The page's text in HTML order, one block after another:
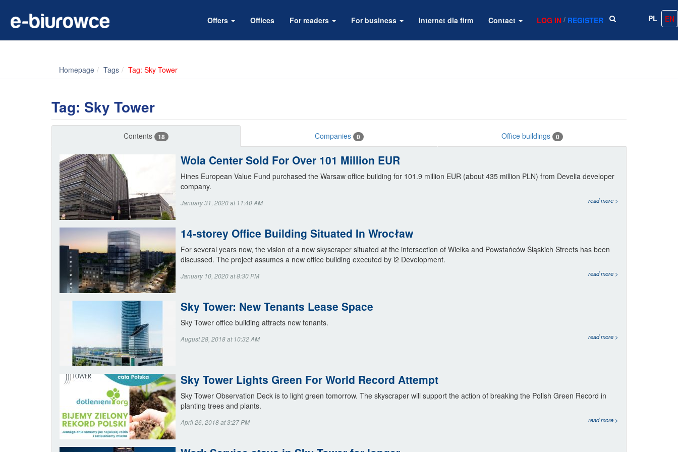
Offers Offices For readers For business Internet dla firm Contact LOG IN / REGISTER PL EN
Homepage Tags Tag: Sky Tower
Tag: Sky Tower
Contents 18 Companies 0 Office buildings 0
Wola Center Sold For Over 101 Million EUR
Hines European Value Fund purchased the Warsaw office building for 101.9 million EUR (about 435 million PLN) from Develia developer
company.
January 31, 2020 at 11:40 AM read more >
14-storey Office Building Situated In Wrocław
For several years now, the vision of a new skyscraper situated at the intersection of Wielka and Powstańców Śląskich Streets has been
discussed. The project assumes a new office building executed by i2 Development.
January 10, 2020 at 8:30 PM read more >
Sky Tower: New Tenants Lease Space
Sky Tower office building attracts new tenants.
August 28, 2018 at 10:32 AM read more >
Sky Tower Lights Green For World Record Attempt
Sky Tower Observation Deck is to light green tomorrow. The skyscraper will support the action of breaking the Polish Green Record in
planting trees and plants.
April 26, 2018 at 3:27 PM read more >